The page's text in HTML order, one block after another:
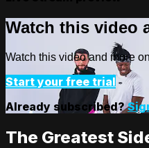
Watch this video
Watch this video and more
Start your free trial
Already subscribed?
The Greatest